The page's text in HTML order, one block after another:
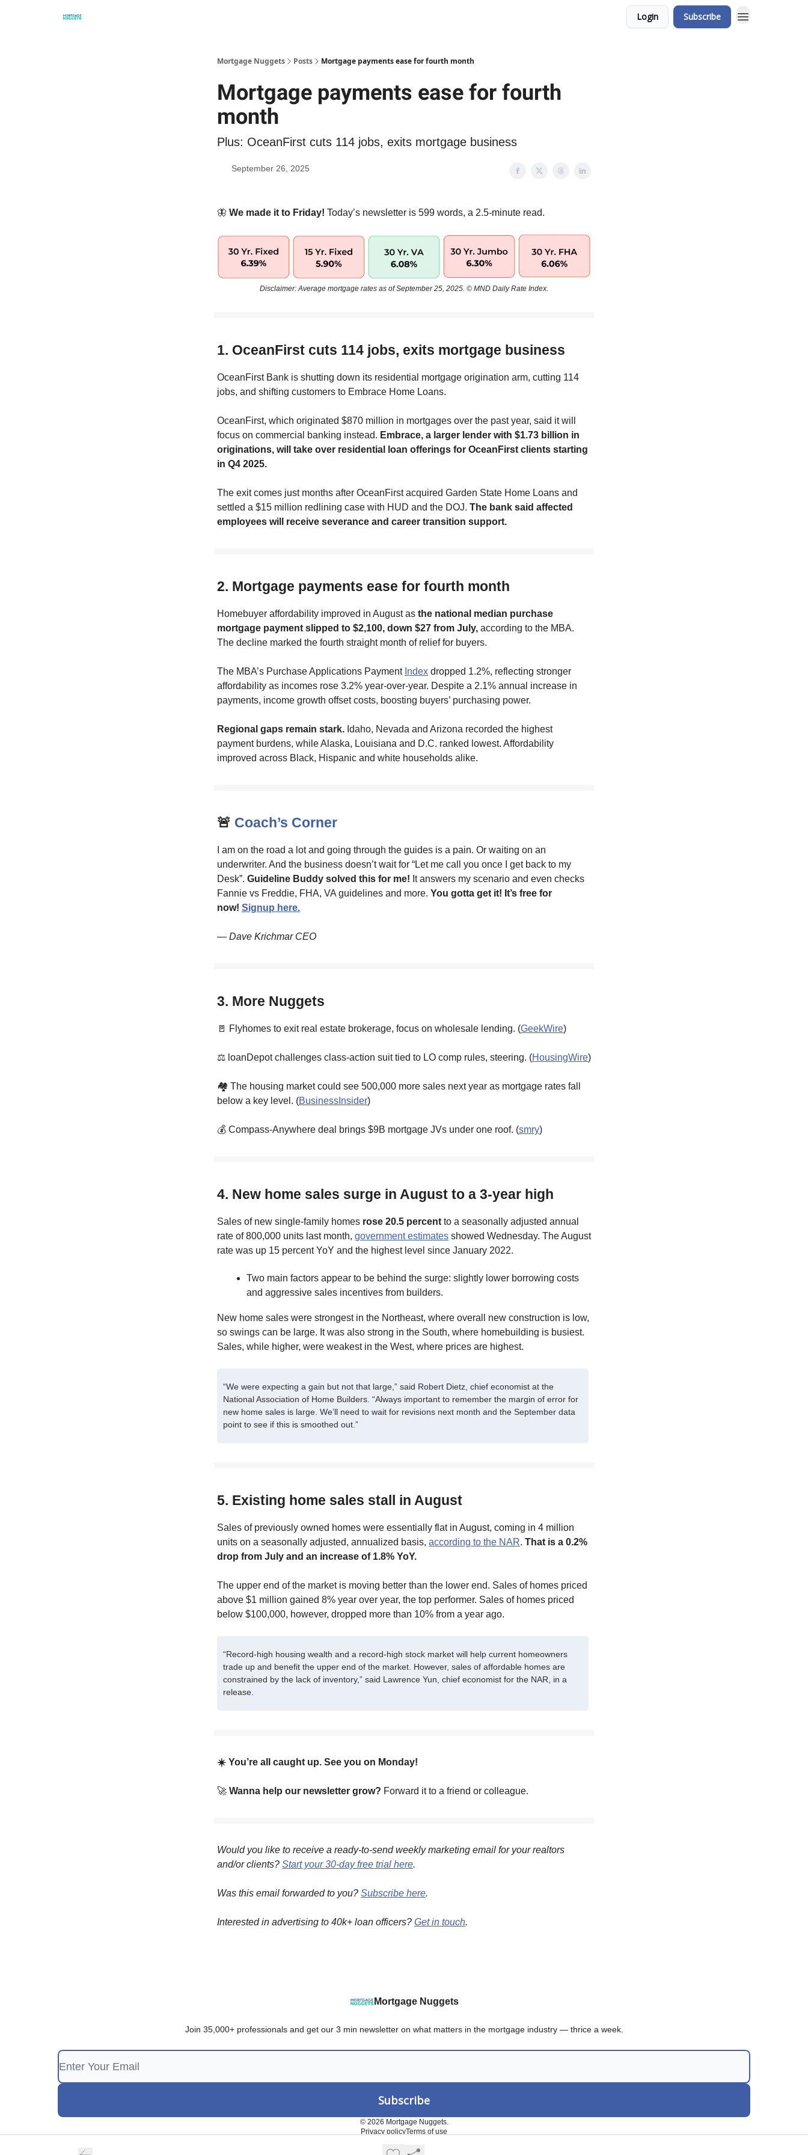
Login Subscribe
Mortgage Nuggets Posts Mortgage payments ease for fourth month
Mortgage payments ease for fourth
month
Plus: OceanFirst cuts 114 jobs, exits mortgage business
September 26, 2025
🦋 We made it to Friday! Today’s newsletter is 599 words, a 2.5-minute read.
Disclaimer: Average mortgage rates as of September 25, 2025. © MND Daily Rate Index.
1. OceanFirst cuts 114 jobs, exits mortgage business
OceanFirst Bank is shutting down its residential mortgage origination arm, cutting 114
jobs, and shifting customers to Embrace Home Loans.
OceanFirst, which originated $870 million in mortgages over the past year, said it will
focus on commercial banking instead. Embrace, a larger lender with $1.73 billion in
originations, will take over residential loan offerings for OceanFirst clients starting
in Q4 2025.
The exit comes just months after OceanFirst acquired Garden State Home Loans and
settled a $15 million redlining case with HUD and the DOJ. The bank said affected
employees will receive severance and career transition support.
2. Mortgage payments ease for fourth month
Homebuyer affordability improved in August as the national median purchase
mortgage payment slipped to $2,100, down $27 from July, according to the MBA.
The decline marked the fourth straight month of relief for buyers.
The MBA’s Purchase Applications Payment Index dropped 1.2%, reflecting stronger
affordability as incomes rose 3.2% year-over-year. Despite a 2.1% annual increase in
payments, income growth offset costs, boosting buyers’ purchasing power.
Regional gaps remain stark. Idaho, Nevada and Arizona recorded the highest
payment burdens, while Alaska, Louisiana and D.C. ranked lowest. Affordability
improved across Black, Hispanic and white households alike.
🚨 Coach’s Corner
I am on the road a lot and going through the guides is a pain. Or waiting on an
underwriter. And the business doesn’t wait for “Let me call you once I get back to my
Desk”. Guideline Buddy solved this for me! It answers my scenario and even checks
Fannie vs Freddie, FHA, VA guidelines and more. You gotta get it! It’s free for
now! Signup here.
— Dave Krichmar CEO
3. More Nuggets
🚪 Flyhomes to exit real estate brokerage, focus on wholesale lending. (GeekWire)
⚖️ loanDepot challenges class-action suit tied to LO comp rules, steering. (HousingWire)
🏘️ The housing market could see 500,000 more sales next year as mortgage rates fall
below a key level. (BusinessInsider)
💰 Compass-Anywhere deal brings $9B mortgage JVs under one roof. (smry)
4. New home sales surge in August to a 3-year high
Sales of new single-family homes rose 20.5 percent to a seasonally adjusted annual
rate of 800,000 units last month, government estimates showed Wednesday. The August
rate was up 15 percent YoY and the highest level since January 2022.
Two main factors appear to be behind the surge: slightly lower borrowing costs
and aggressive sales incentives from builders.
New home sales were strongest in the Northeast, where overall new construction is low,
so swings can be large. It was also strong in the South, where homebuilding is busiest.
Sales, while higher, were weakest in the West, where prices are highest.
“We were expecting a gain but not that large,” said Robert Dietz, chief economist at the
National Association of Home Builders. “Always important to remember the margin of error for
new home sales is large. We’ll need to wait for revisions next month and the September data
point to see if this is smoothed out.”
5. Existing home sales stall in August
Sales of previously owned homes were essentially flat in August, coming in 4 million
units on a seasonally adjusted, annualized basis, according to the NAR. That is a 0.2%
drop from July and an increase of 1.8% YoY.
The upper end of the market is moving better than the lower end. Sales of homes priced
above $1 million gained 8% year over year, the top performer. Sales of homes priced
below $100,000, however, dropped more than 10% from a year ago.
“Record-high housing wealth and a record-high stock market will help current homeowners
trade up and benefit the upper end of the market. However, sales of affordable homes are
constrained by the lack of inventory,” said Lawrence Yun, chief economist for the NAR, in a
release.
☀️ You’re all caught up. See you on Monday!
🚀 Wanna help our newsletter grow? Forward it to a friend or colleague.
Would you like to receive a ready-to-send weekly marketing email for your realtors
and/or clients? Start your 30-day free trial here.
Was this email forwarded to you? Subscribe here.
Interested in advertising to 40k+ loan officers? Get in touch.
Mortgage Nuggets
Join 35,000+ professionals and get our 3 min newsletter on what matters in the mortgage industry — thrice a week.
© 2026 Mortgage Nuggets.
Privacy policyTerms of use
Powered by beehiiv